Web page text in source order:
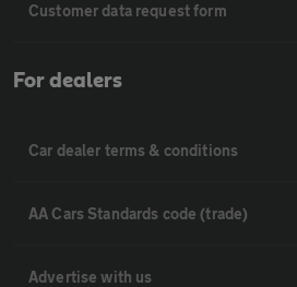
Customer data request form
For dealers
Car dealer terms & conditions
AA Cars Standards code (trade)
Advertise with us